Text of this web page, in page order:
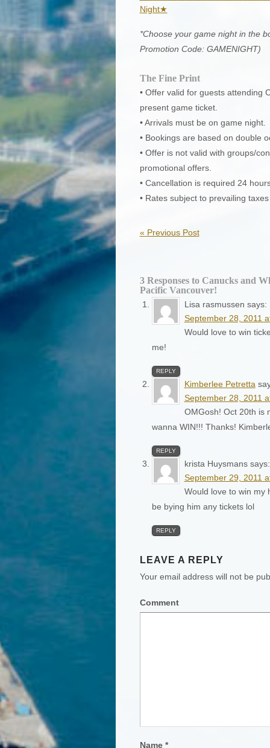
Night★
*Choose your game night in the
Promotion Code: GAMENIGHT)
The Fine Print
• Offer valid for guests attending
present game ticket.
• Arrivals must be on game night.
• Bookings are based on double
• Offer is not valid with groups/
promotional offers.
• Cancellation is required 24
• Rates subject to prevailing
« Previous Post
3 Responses to Canucks and
Pacific Vancouver!
Lisa rasmussen says:
September 28, 2011
Would love to win
me!
REPLY
Kimberlee Petretta
September 28, 2011
OMGosh! Oct 20th is
wanna WIN!!! Thanks!
REPLY
krista Huysmans says:
September 29, 2011
Would love to win my
be bying him any tickets lol
REPLY
LEAVE A REPLY
Your email address will not be
Comment
Name *